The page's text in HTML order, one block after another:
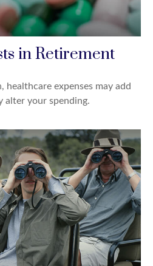
in Retirement
expenses may add
alter your spending.